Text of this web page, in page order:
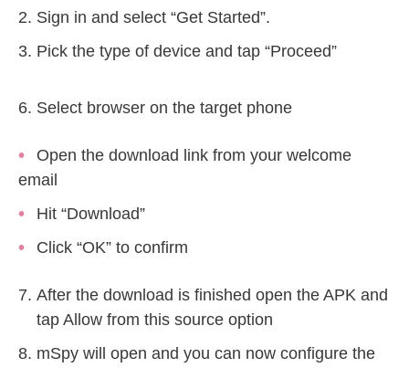
Sign in and select “Get Started”.
Pick the type of device and tap “Proceed”
Select browser on the target phone
Open the download link from your welcome
email
Hit “Download”
Click “OK” to confirm
After the download is finished open the APK and
tap Allow from this source option
mSpy will open and you can now configure the